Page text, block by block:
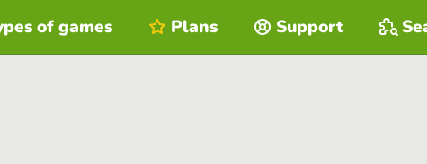
of games Plans Support